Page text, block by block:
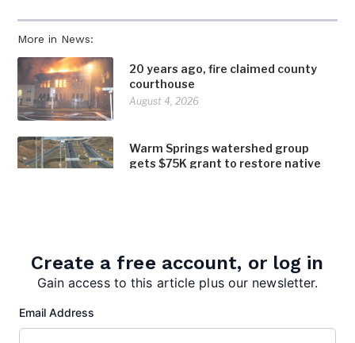
More in News:
20 years ago, fire claimed county
courthouse
August 4, 2026
Warm Springs watershed group
gets $75K grant to restore native
August 4, 2026
Create a free account, or log in
Gain access to this article plus our newsletter.
Email Address